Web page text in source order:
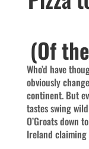
(Of
Who’d have
obviously
continent. But
tastes swing
O’Groats down
Ireland